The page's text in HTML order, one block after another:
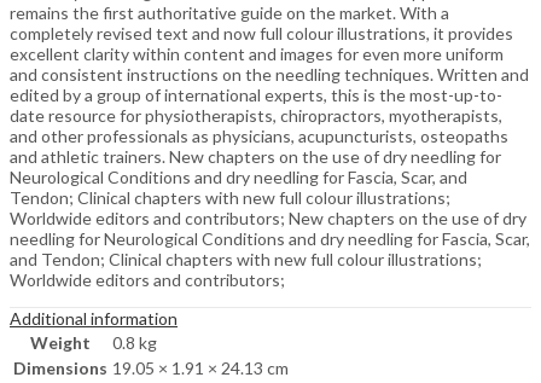
remains the first authoritative guide on the market. With a
completely revised text and now full colour illustrations, it provides
excellent clarity within content and images for even more uniform
and consistent instructions on the needling techniques. Written and
edited by a group of international experts, this is the most-up-to-
date resource for physiotherapists, chiropractors, myotherapists,
and other professionals as physicians, acupuncturists, osteopaths
and athletic trainers. New chapters on the use of dry needling for
Neurological Conditions and dry needling for Fascia, Scar, and
Tendon; Clinical chapters with new full colour illustrations;
Worldwide editors and contributors; New chapters on the use of dry
needling for Neurological Conditions and dry needling for Fascia, Scar,
and Tendon; Clinical chapters with new full colour illustrations;
Worldwide editors and contributors;
Additional information
Weight
0.8 kg
Dimensions 19.05 × 1.91 × 24.13 cm